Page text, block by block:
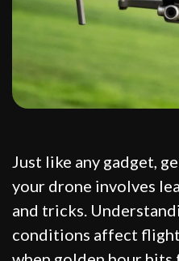
Just like any gadget,
your drone involves
and tricks.
conditions affect